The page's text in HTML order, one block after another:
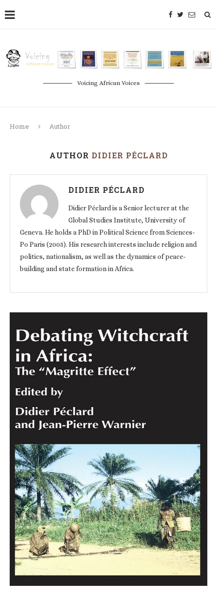
Voicing African Voices
Home Author
AUTHOR DIDIER PÉCLARD
DIDIER PÉCLARD
Didier Péclard is a Senior lecturer at the
Global Studies Institute, University of
Geneva. He holds a PhD in Political Science from Sciences-
Po Paris (2005). His research interests include religion and
politics, nationalism, as well as the dynamics of peace-
building and state formation in Africa.